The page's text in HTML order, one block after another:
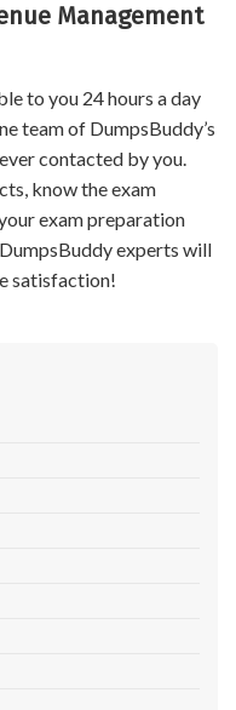
Management
to you 24 hours a day
team of DumpsBuddy’s
contacted by you.
know the exam
exam preparation
experts will
satisfaction!